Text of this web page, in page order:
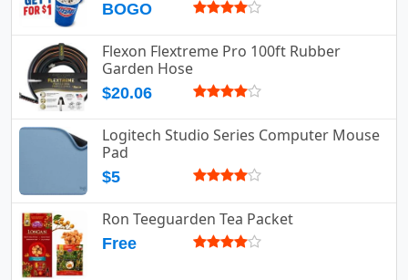
BOGO
Flexon Flextreme Pro 100ft Rubber
Garden Hose
$20.06
Logitech Studio Series Computer Mouse
Pad
$5
Ron Teeguarden Tea Packet
Free